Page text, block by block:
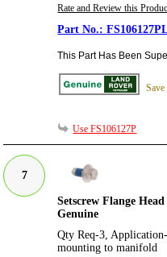
Rate and Review this
This Part Has Been
Use FS106127P
7
Setscrew Flange
Genuine
Qty Req-3,
mounting to manifold